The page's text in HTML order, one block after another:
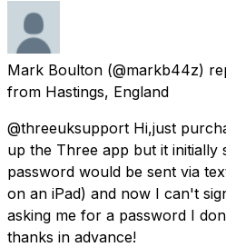
Mark Boulton (@markb44z)
from Hastings, England
@threeuksupport Hi,just
up the Three app but it initially
password would be sent via
on an iPad) and now I can't
asking me for a password I
thanks in advance!